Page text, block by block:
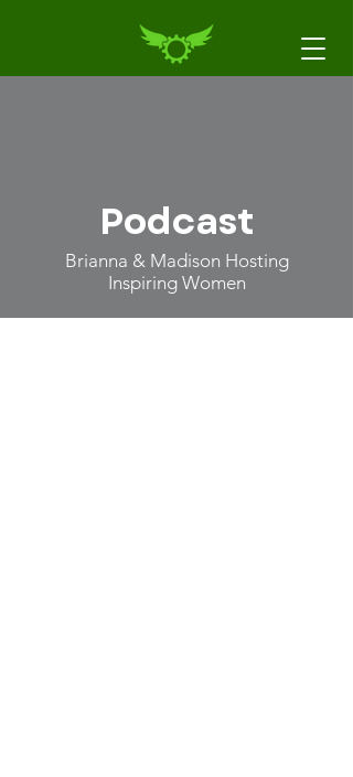
Podcast
Brianna & Madison Hosting
Inspiring Women